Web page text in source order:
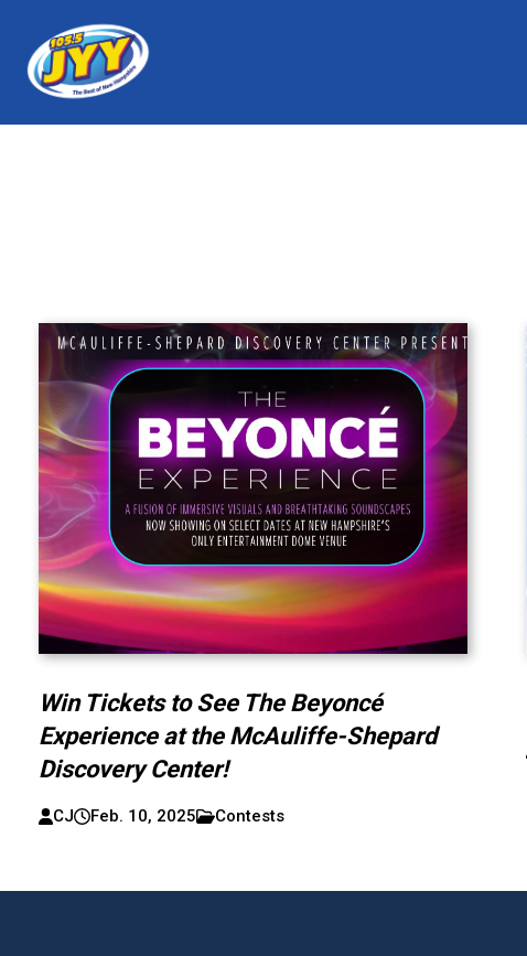
Win Tickets to See The Beyoncé
Experience at the McAuliffe-Shepard
Discovery Center!
CJ Feb. 10, 2025 Contests